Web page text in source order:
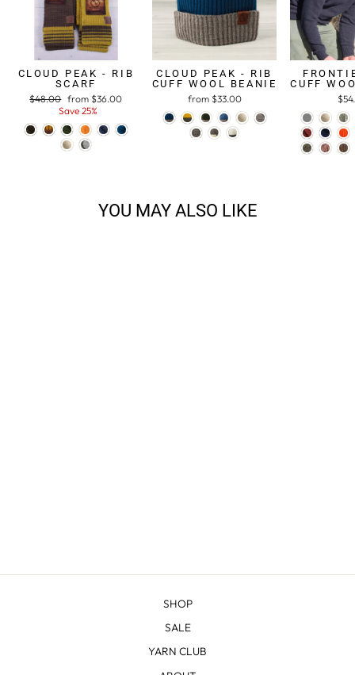
CLOUD PEAK - RIB
SCARF
Regular
$48.00 Sale
price
from $36.00
Save 25%
CLOUD PEAK - RIB
CUFF WOOL BEANIE
from $33.00
CUFF
YOU MAY ALSO LIKE
SHOP
SALE
YARN CLUB